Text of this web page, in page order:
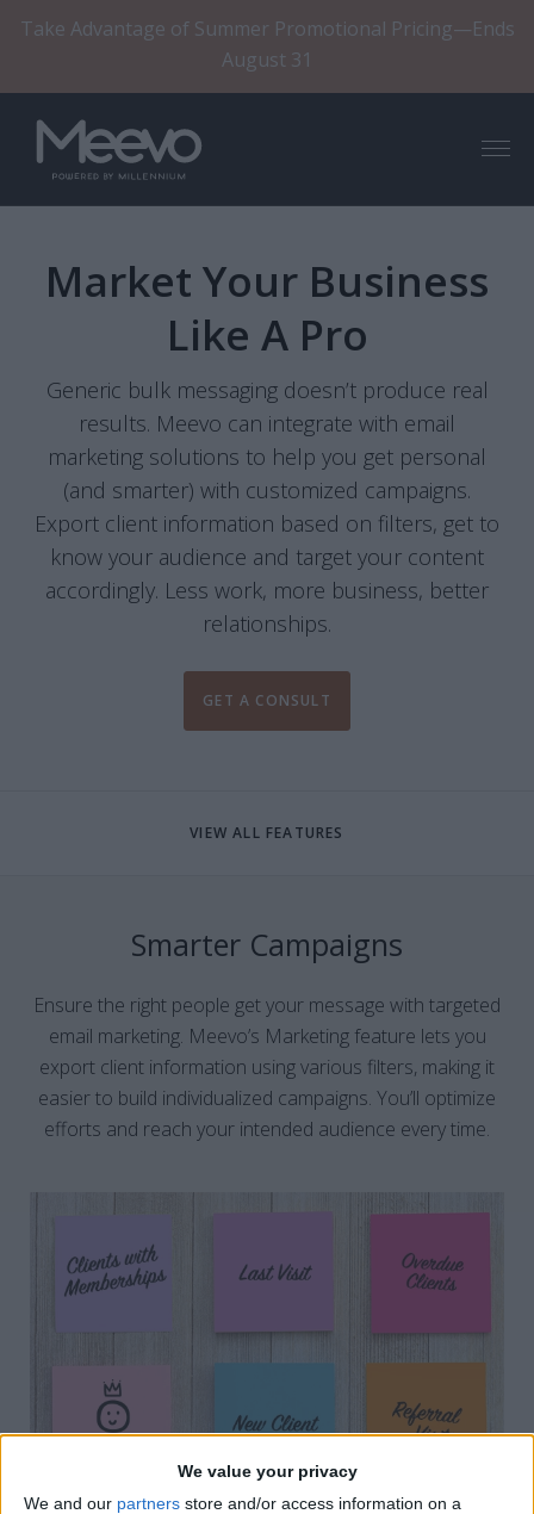
We value your privacy
We and our partners store and/or access information on a
Take Advantage of Summer Promotional Pricing—Ends
August 31
Market Your Business
Like A Pro
Generic bulk messaging doesn’t produce real
results. Meevo can integrate with email
marketing solutions to help you get personal
(and smarter) with customized campaigns.
Export client information based on filters, get to
know your audience and target your content
accordingly. Less work, more business, better
relationships.
GET A CONSULT
VIEW ALL FEATURES
Smarter Campaigns
Ensure the right people get your message with targeted
email marketing. Meevo’s Marketing feature lets you
export client information using various filters, making it
easier to build individualized campaigns. You’ll optimize
efforts and reach your intended audience every time.